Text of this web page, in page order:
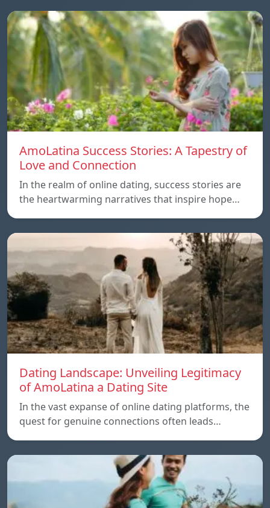
AmoLatina Success Stories: A Tapestry of
Love and Connection
In the realm of online dating, success stories are
the heartwarming narratives that inspire hope…
Dating Landscape: Unveiling Legitimacy
of AmoLatina a Dating Site
In the vast expanse of online dating platforms, the
quest for genuine connections often leads…